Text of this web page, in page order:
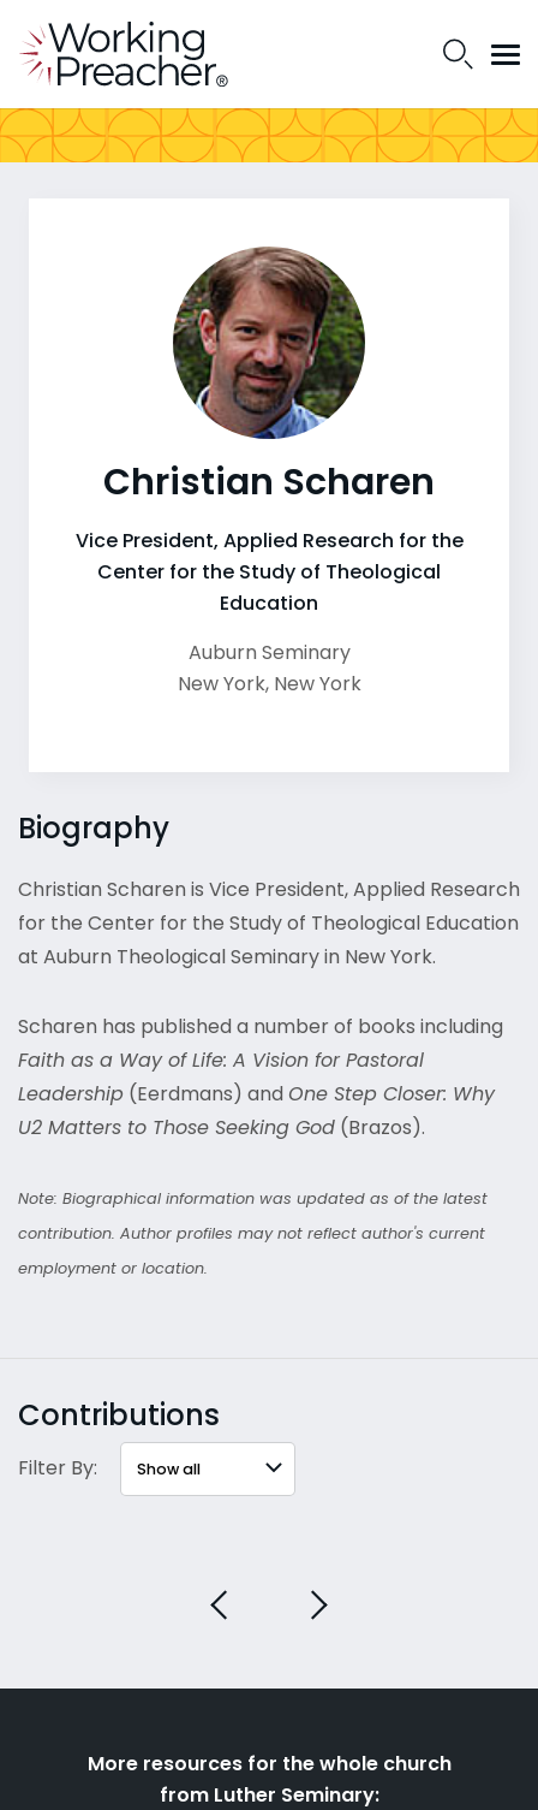
Biography
Christian Scharen is Vice President, Applied Research
for the Center for the Study of Theological Education
at Auburn Theological Seminary in New York.
Scharen has published a number of books including
Faith as a Way of Life: A Vision for Pastoral
Leadership (Eerdmans) and One Step Closer: Why
U2 Matters to Those Seeking God (Brazos).
Note: Biographical information was updated as of the latest
contribution. Author profiles may not reflect author's current
employment or location.
Christian Scharen
Vice President, Applied Research for the
Center for the Study of Theological
Education
Auburn Seminary
New York, New York
Contributions
Filter By:
More resources for the whole church
from Luther Seminary: